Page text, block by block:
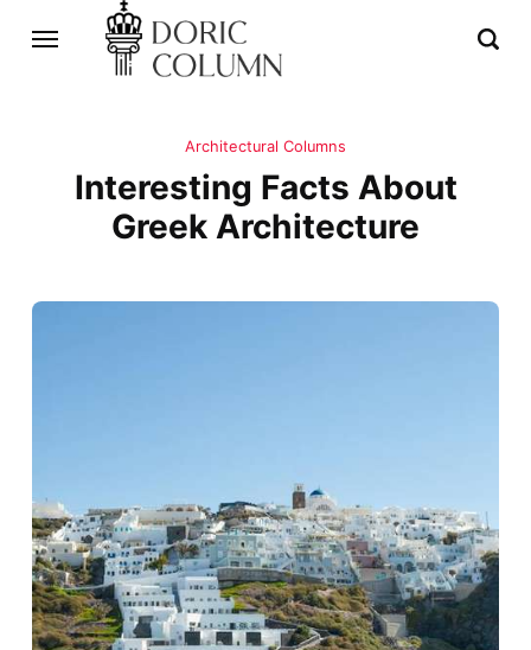
Architectural Columns
Interesting Facts About
Greek Architecture